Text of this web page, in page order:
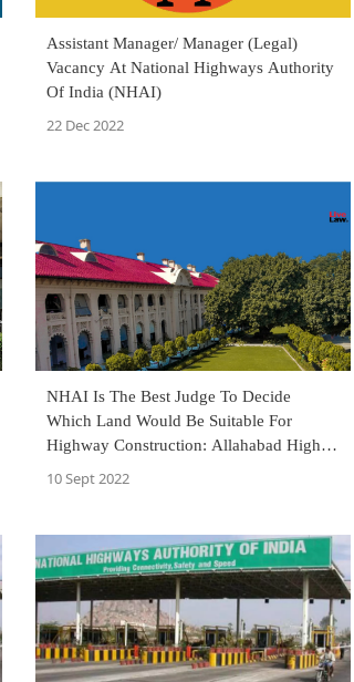
Assistant Manager/ Manager (Legal)
Vacancy At National Highways Authority
Of India (NHAI)
22 Dec 2022
NHAI Is The Best Judge To Decide
Which Land Would Be Suitable For
Highway Construction: Allahabad High
Court
10 Sept 2022